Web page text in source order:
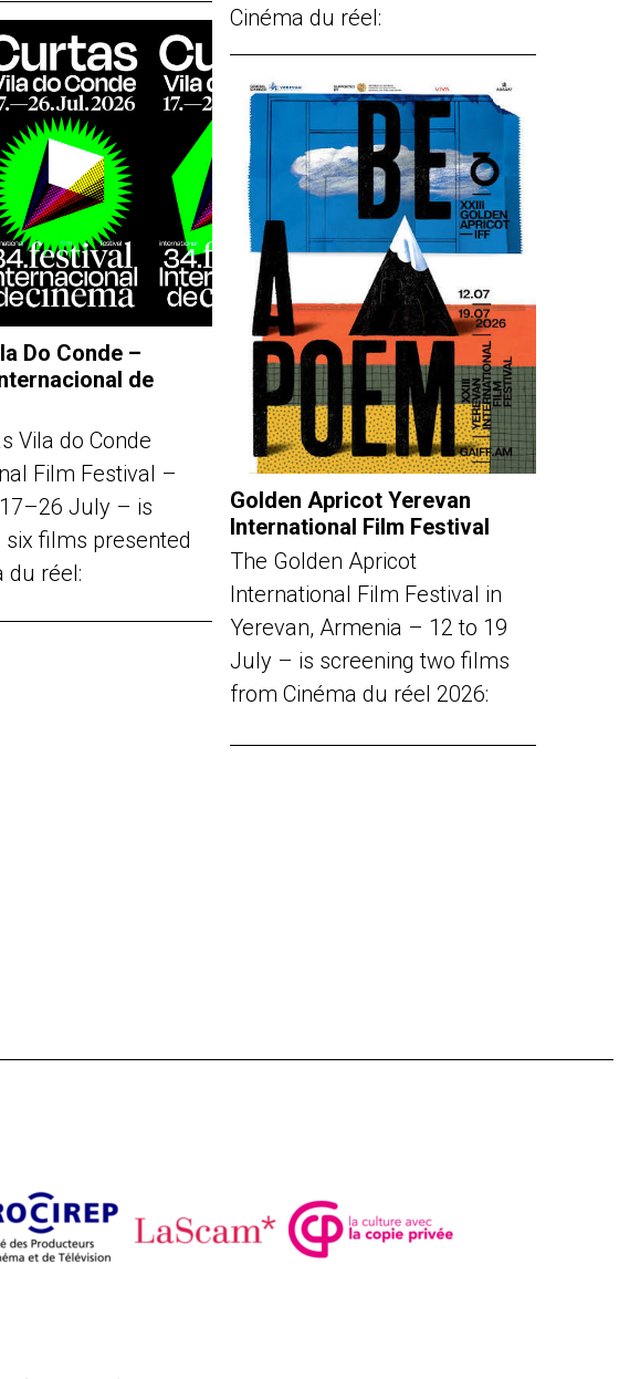
Cinéma du réel:
Do Conde –
de
Vila do Conde
Film Festival –
July – is
six films presented
du réel:
Golden Apricot Yerevan
International Film Festival
The Golden Apricot
International Film Festival in
Yerevan, Armenia – 12 to 19
July – is screening two films
from Cinéma du réel 2026: